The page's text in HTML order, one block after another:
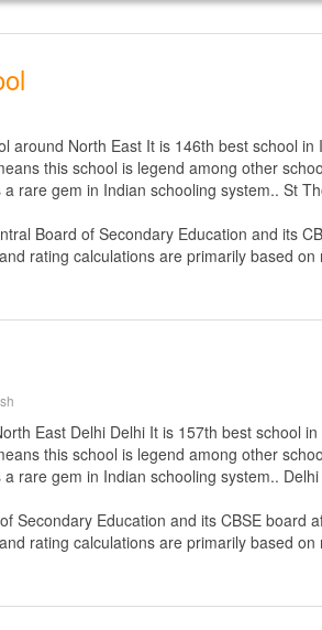
around North East It is 146th best school
this school is legend among other
rare gem in Indian schooling system.. St
Board of Secondary Education and its
rating calculations are primarily based on
East Delhi Delhi It is 157th best school
this school is legend among other
rare gem in Indian schooling system..
Secondary Education and its CBSE board
rating calculations are primarily based on